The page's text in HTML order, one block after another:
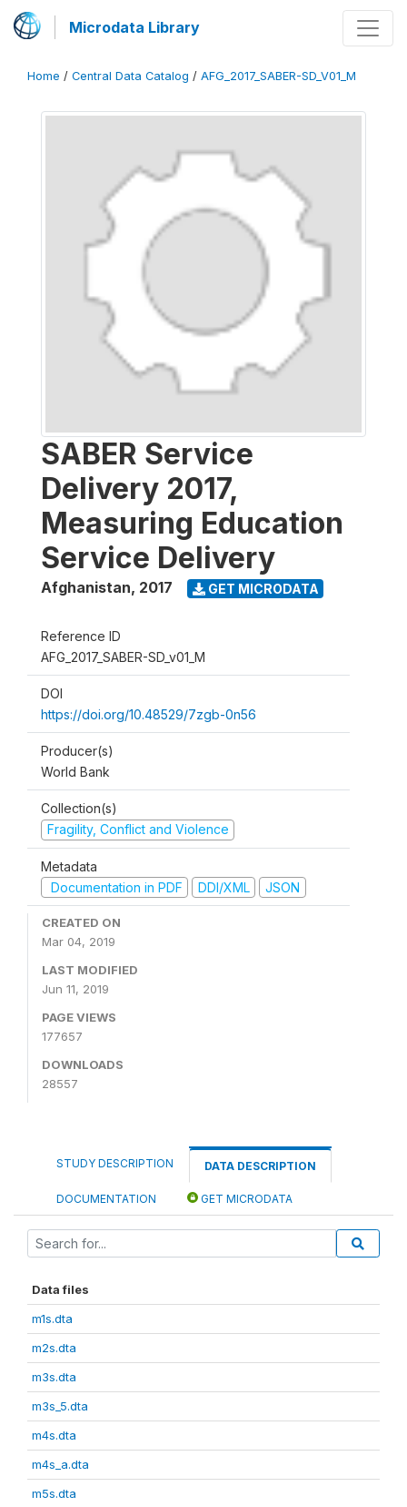
Microdata Library
Home / Central Data Catalog / AFG_2017_SABER-SD_V01_M
SABER Service
Delivery 2017,
Measuring Education
Service Delivery
Afghanistan, 2017 GET MICRODATA
Reference ID
AFG_2017_SABER-SD_v01_M
DOI
https://doi.org/10.48529/7zgb-0n56
Producer(s)
World Bank
Collection(s)
Fragility, Conflict and Violence
Metadata
Documentation in PDF
DDI/XML JSON
CREATED ON
Mar 04, 2019
LAST MODIFIED
Jun 11, 2019
PAGE VIEWS
177657
DOWNLOADS
28557
STUDY DESCRIPTION DATA DESCRIPTION
DOCUMENTATION GET MICRODATA
Data files
m1s.dta
m2s.dta
m3s.dta
m3s_5.dta
m4s.dta
m4s_a.dta
m5s.dta